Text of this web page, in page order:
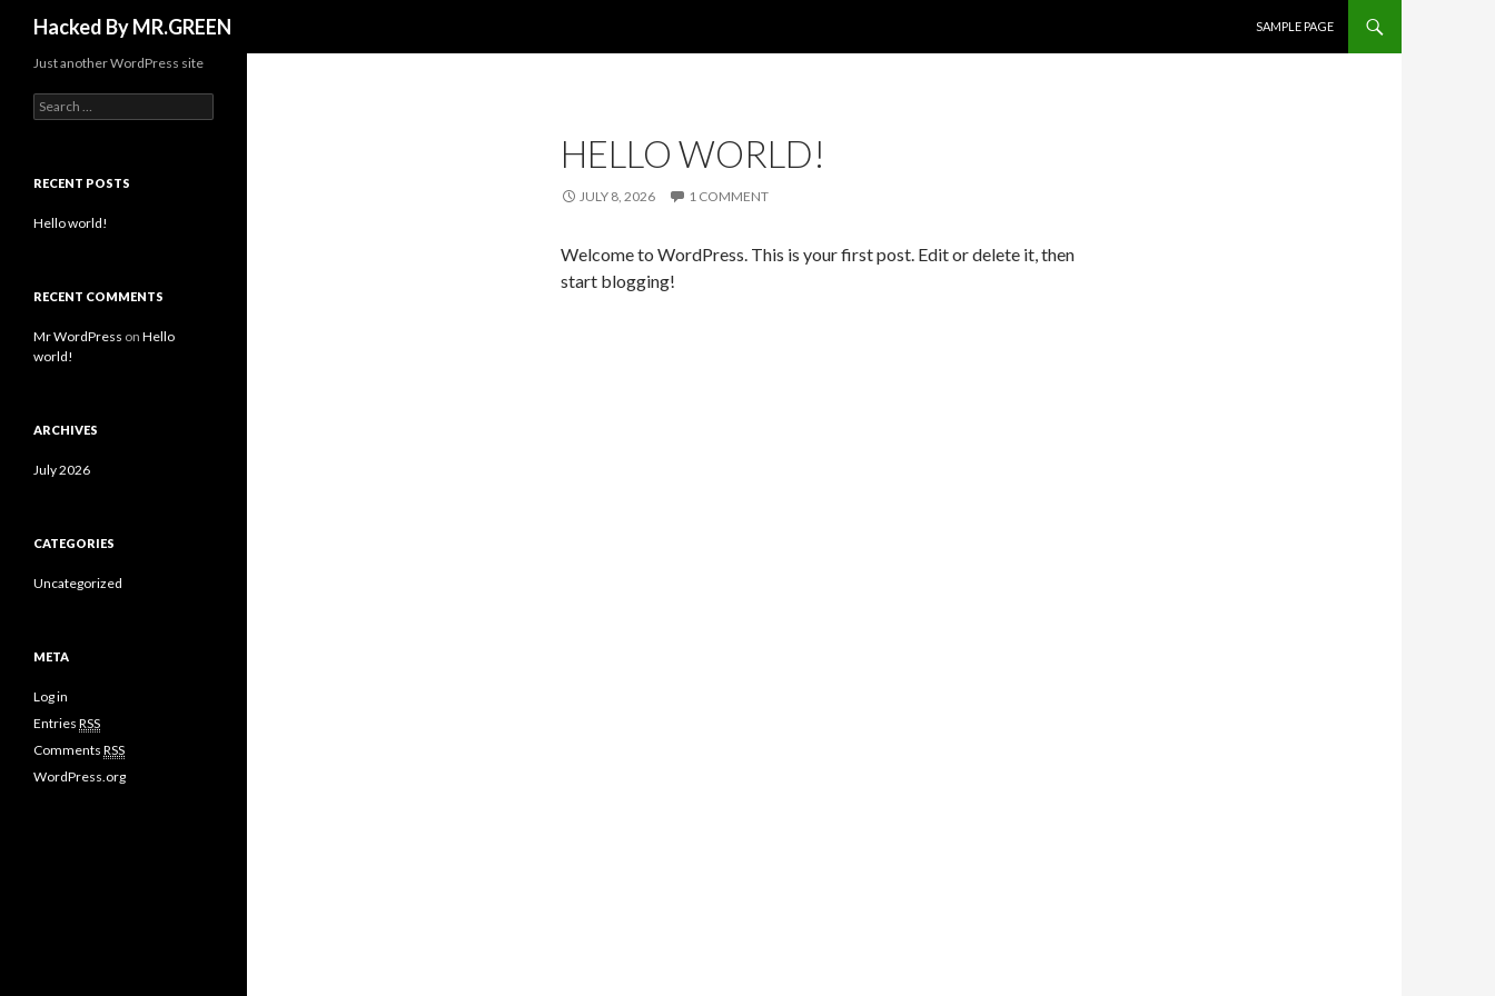
Hacked By MR.GREEN
SAMPLE PAGE
HELLO WORLD!
JULY 8, 2026 1 COMMENT
Welcome to WordPress. This is your first post. Edit or delete it, then
start blogging!
Just another WordPress site
Search for:
RECENT POSTS
Hello world!
RECENT COMMENTS
Mr WordPress on Hello
world!
ARCHIVES
July 2026
CATEGORIES
Uncategorized
META
Log in
Entries RSS
Comments RSS
WordPress.org